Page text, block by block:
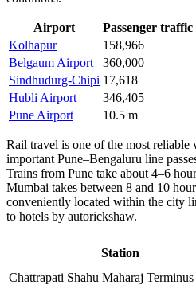
Airport Passenger traffic
Kolhapur
158,966
Belgaum Airport
360,000
Sindhudurg-Chipi 17,618
Hubli Airport
346,405
Pune Airport
10.5 m
Rail travel is one of the most reliable
important Pune–Bengaluru line
Trains from Pune take about 4–6
Mumbai takes between 8 and 10
conveniently located within the city
to hotels by autorickshaw.
Station
Chattrapati Shahu Maharaj Terminus